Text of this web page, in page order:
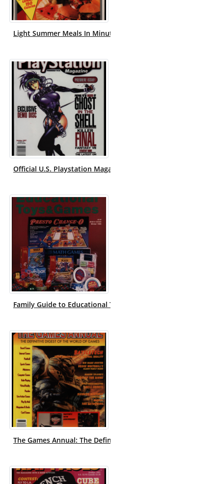
Light Summer Meals In Minutes
Official U.S. Playstation Magazine.
Family Guide to Educational Toys & Games
The Games Annual: The Definitive Digest of the World of